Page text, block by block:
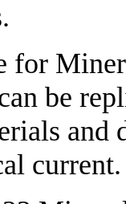
for
be
and